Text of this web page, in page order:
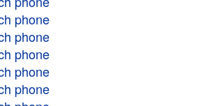
phone
phone
phone
phone
phone